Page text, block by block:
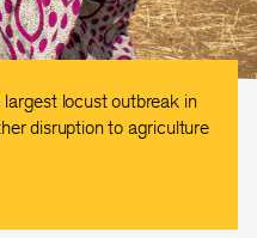
locust outbreak in
disruption to agriculture